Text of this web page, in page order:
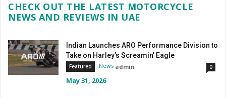
CHECK OUT THE LATEST MOTORCYCLE
NEWS AND REVIEWS IN UAE
Indian Launches ARO Performance Division to
Take on Harley’s Screamin’ Eagle
Featured News admin 0
May 31, 2026